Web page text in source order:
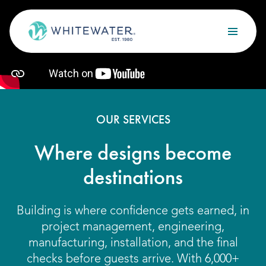
Search
OUR SERVICES
Optimize
OUR PROJECTS
OUR SERVICES
Where designs become
destinations
Building is where confidence gets earned, in
project management, engineering,
manufacturing, installation, and the final
checks before guests arrive. With 6,000+